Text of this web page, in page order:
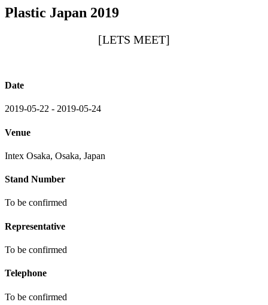
Plastic Japan 2019
[LETS MEET]
Date
2019-05-22 - 2019-05-24
Venue
Intex Osaka, Osaka, Japan
Stand Number
To be confirmed
Representative
To be confirmed
Telephone
To be confirmed